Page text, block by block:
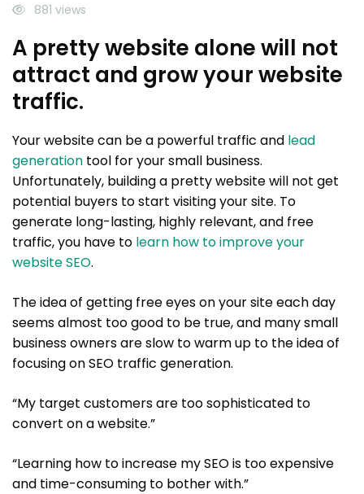
881 views
A pretty website alone will not
attract and grow your website
traffic.
Your website can be a powerful traffic and lead
generation tool for your small business.
Unfortunately, building a pretty website will not get
potential buyers to start visiting your site. To
generate long-lasting, highly relevant, and free
traffic, you have to learn how to improve your
website SEO.
The idea of getting free eyes on your site each day
seems almost too good to be true, and many small
business owners are slow to warm up to the idea of
focusing on SEO traffic generation.
“My target customers are too sophisticated to
convert on a website.”
“Learning how to increase my SEO is too expensive
and time-consuming to bother with.”